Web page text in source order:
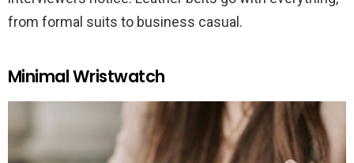
from formal suits to business casual.
Minimal Wristwatch